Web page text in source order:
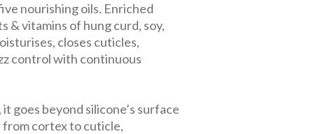
nourishing oils. Enriched
& vitamins of hung curd, soy,
closes cuticles,
control with continuous
goes beyond silicone’s surface
cortex to cuticle,